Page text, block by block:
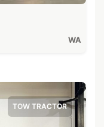
WA
TOW TRACTOR